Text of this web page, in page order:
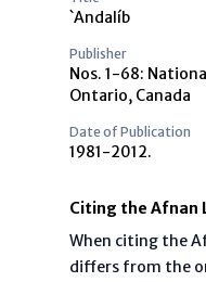
`Andalíb
Publisher
Nos. 1-68:
Ontario, Canada
Date of Publication
1981-2012.
Citing the Afnan
When citing the
differs from the